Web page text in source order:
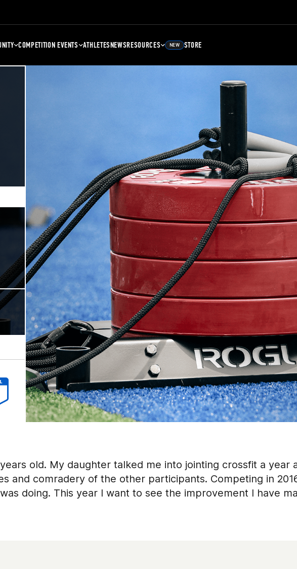
COMPETITION EVENTS ATHLETESNEWSRESOURCES NEW STORE
old. My daughter talked me into jointing crossfit a year
and comradery of the other participants. Competing in
doing. This year I want to see the improvement I have